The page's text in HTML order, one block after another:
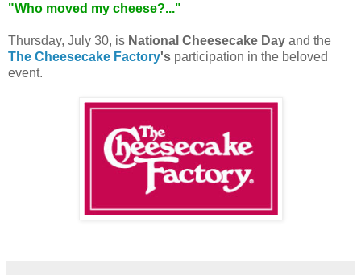
"Who moved my cheese?..."
Thursday, July 30, is National Cheesecake Day and the
The Cheesecake Factory's participation in the beloved
event.